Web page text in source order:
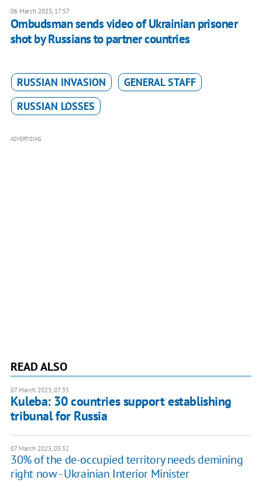
06 March 2023, 17:57
Ombudsman sends video of Ukrainian prisoner
shot by Russians to partner countries
RUSSIAN INVASION
GENERAL STAFF
RUSSIAN LOSSES
ADVERTISING
READ ALSO
07 March 2023, 07:35
Kuleba: 30 countries support establishing
tribunal for Russia
07 March 2023, 03:32
30% of the de-occupied territory needs demining
right now - Ukrainian Interior Minister